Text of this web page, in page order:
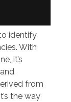
identify
With
it’s
from
the way